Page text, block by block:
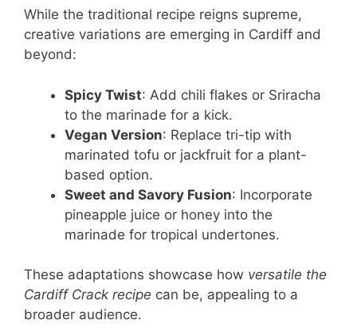
While the traditional recipe reigns supreme,
creative variations are emerging in Cardiff and
beyond:
Spicy Twist: Add chili flakes or Sriracha
to the marinade for a kick.
Vegan Version: Replace tri-tip with
marinated tofu or jackfruit for a plant-
based option.
Sweet and Savory Fusion: Incorporate
pineapple juice or honey into the
marinade for tropical undertones.
These adaptations showcase how versatile the
Cardiff Crack recipe can be, appealing to a
broader audience.